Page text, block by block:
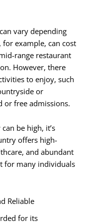
vary depending
example, can cost
range restaurant
However, there
to enjoy, such
or
or free admissions.
can be high, it’s
offers high-
and abundant
for many individuals
Reliable
for its